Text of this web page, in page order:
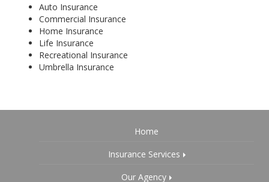
Auto Insurance
Commercial Insurance
Home Insurance
Life Insurance
Recreational Insurance
Umbrella Insurance
Home
Insurance Services
Our Agency